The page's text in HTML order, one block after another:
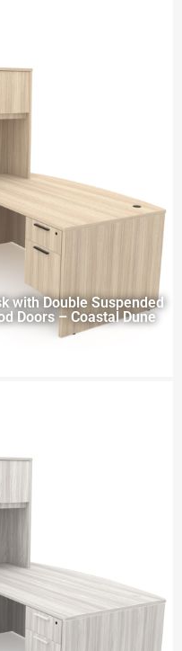
with Double Suspended
Doors – Coastal Dune